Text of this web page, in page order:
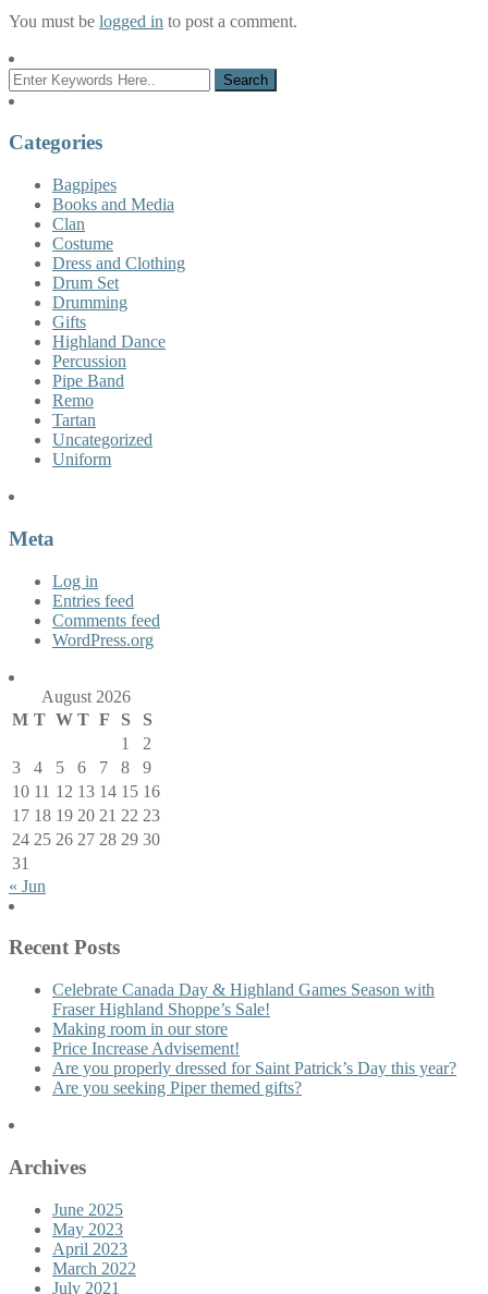
You must be logged in to post a comment.
Categories
Bagpipes
Books and Media
Clan
Costume
Dress and Clothing
Drum Set
Drumming
Gifts
Highland Dance
Percussion
Pipe Band
Remo
Tartan
Uncategorized
Uniform
Meta
Log in
Entries feed
Comments feed
WordPress.org
August 2026
M T W T F S
S
1
2
3
4 5 6 7 8
9
10 11 12 13 14 15 16
17 18 19 20 21 22 23
24 25 26 27 28 29 30
31
« Jun
Recent Posts
Celebrate Canada Day & Highland Games Season with
Fraser Highland Shoppe’s Sale!
Making room in our store
Price Increase Advisement!
Are you properly dressed for Saint Patrick’s Day this year?
Are you seeking Piper themed gifts?
Archives
June 2025
May 2023
April 2023
March 2022
July 2021